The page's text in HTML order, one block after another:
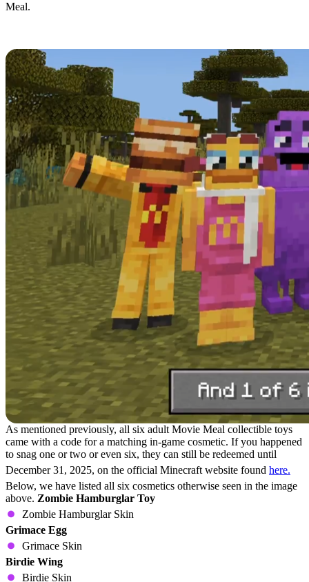
Meal.
As mentioned previously, all six adult Movie Meal collectible toys
came with a code for a matching in-game cosmetic. If you happened
to snag one or two or even six, they can still be redeemed until
December 31, 2025, on the official Minecraft website found here.
Below, we have listed all six cosmetics otherwise seen in the image
above. Zombie Hamburglar Toy
Zombie Hamburglar Skin
Grimace Egg
Grimace Skin
Birdie Wing
Birdie Skin